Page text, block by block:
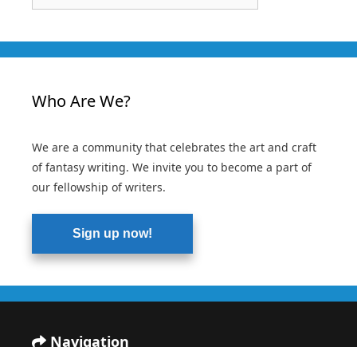
Who Are We?
We are a community that celebrates the art and craft
of fantasy writing. We invite you to become a part of
our fellowship of writers.
Sign up now!
Navigation